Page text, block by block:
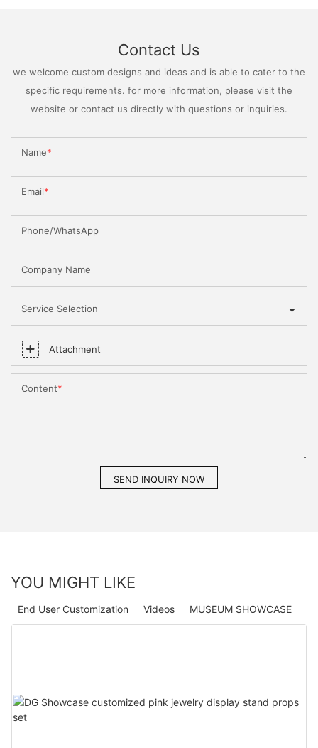
Contact Us
we welcome custom designs and ideas and is able to cater to the
specific requirements. for more information, please visit the
website or contact us directly with questions or inquiries.
Name
Email
Phone/WhatsApp
Company Name
Service Selection
Attachment
Content
SEND INQUIRY NOW
YOU MIGHT LIKE
MUSEUM SHOWCASE
Videos
End User Customization